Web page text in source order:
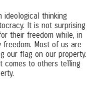
ideological thinking
It is not surprising
their freedom while, in
freedom. Most of us are
our flag on our property.
comes to others telling